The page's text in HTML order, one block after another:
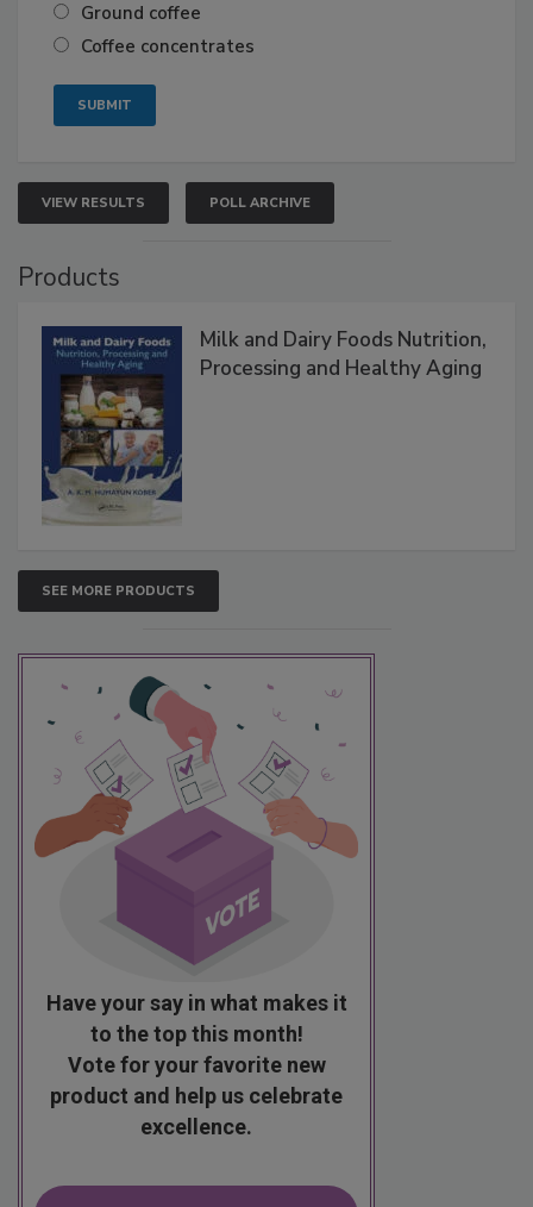
Ground coffee
Coffee concentrates
VIEW RESULTS POLL ARCHIVE
Products
Milk and Dairy Foods Nutrition,
Processing and Healthy Aging
SEE MORE PRODUCTS
Have your say in what makes it
to the top this month!
Vote for your favorite new
product and help us celebrate
excellence.